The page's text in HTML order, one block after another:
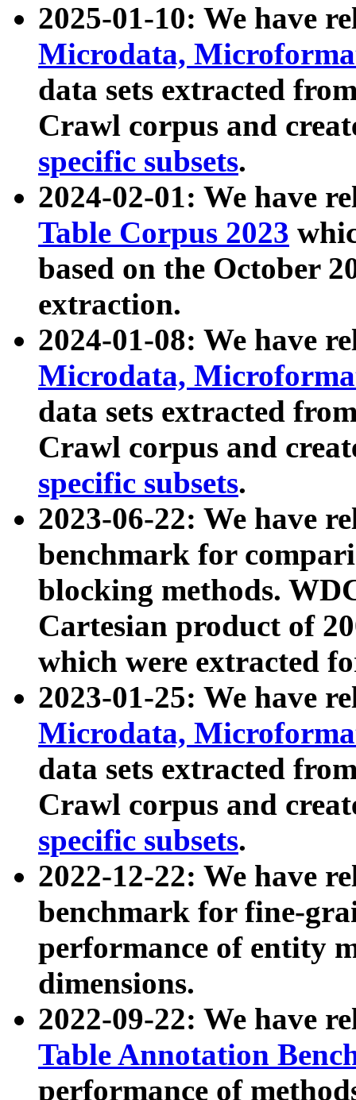
2025-01-10: We have
Microdata,
data sets extracted
Crawl corpus and
specific subsets.
2024-02-01: We have
Table Corpus 2023
based on the October
extraction.
2024-01-08: We have
Microdata,
data sets extracted
Crawl corpus and
specific subsets.
2023-06-22: We have
benchmark for
blocking methods.
Cartesian product of
which were extracted
2023-01-25: We have
Microdata,
data sets extracted
Crawl corpus and
specific subsets.
2022-12-22: We have
benchmark for fine-
performance of entity
dimensions.
2022-09-22: We have
Table Annotation
performance of